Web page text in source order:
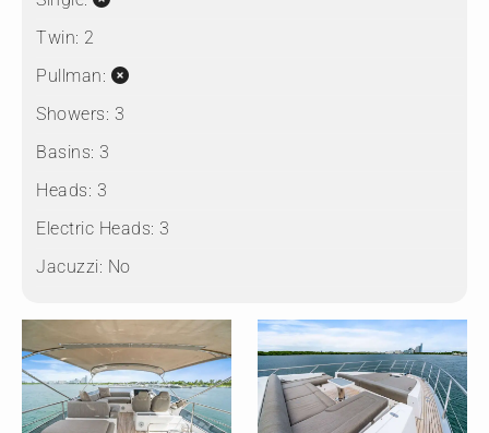
Twin: 2
Pullman:
Showers: 3
Basins: 3
Heads: 3
Electric Heads: 3
Jacuzzi: No